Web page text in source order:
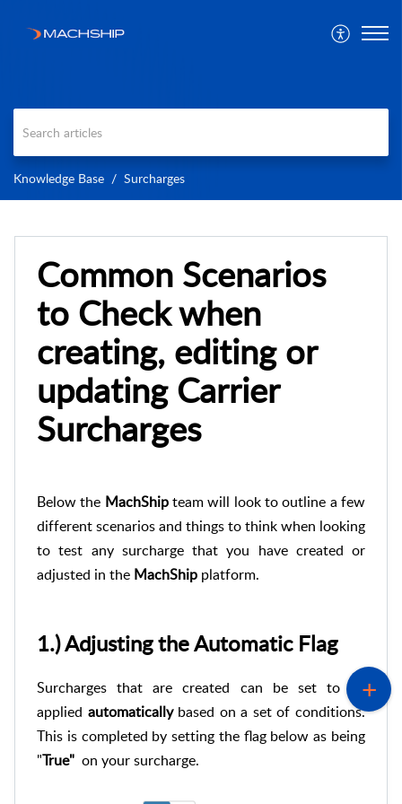
Knowledge Base Surcharges
Common Scenarios
to Check when
creating, editing or
updating Carrier
Surcharges
Below the MachShipteam will look to outline a few
different scenarios and things to think when looking
to test any surcharge that you have created or
adjusted in the MachShip platform.
1.) Adjusting the Automatic Flag
Surcharges that are created can be set to be
applied automaticallybased on a set of conditions.
This is completed by setting the flag below as being
"True" on your surcharge.